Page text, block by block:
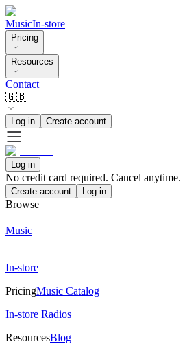
MusicIn-store
Pricing
Resources
Contact
🇬🇧
Log in Create account
Log in
No credit card required. Cancel anytime.
Create account Log in
Browse
Music
In-store
PricingMusic Catalog
In-store Radios
ResourcesBlog